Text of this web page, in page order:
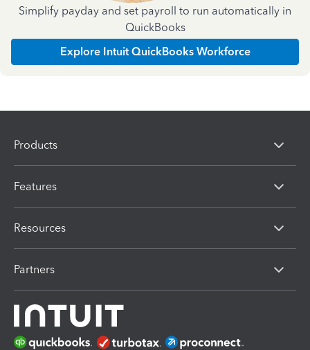
Simplify payday and set payroll to run automatically in
QuickBooks
Explore Intuit QuickBooks Workforce
Products
Features
Resources
Partners